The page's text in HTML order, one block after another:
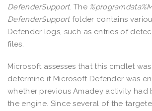
DefenderSupport. The
DefenderSupportfolder contains
Defender logs, such as entries of
files.
Microsoft assesses that this cmdlet
determine if Microsoft Defender was
whether previous Amadey activity
the engine. Since several of the